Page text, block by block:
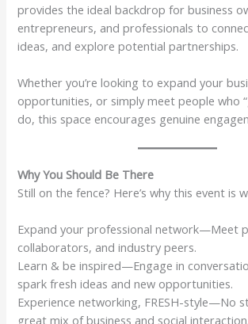
provides the ideal backdrop for business
entrepreneurs, and professionals to
ideas, and explore potential partnerships.
Whether you’re looking to expand your
opportunities, or simply meet people who
do, this space encourages genuine
Why You Should Be There
Still on the fence? Here’s why this event is
Expand your professional network—Meet
collaborators, and industry peers.
Learn & be inspired—Engage in
spark fresh ideas and new opportunities.
Experience networking, FRESH-style—No
great mix of business and social interaction.